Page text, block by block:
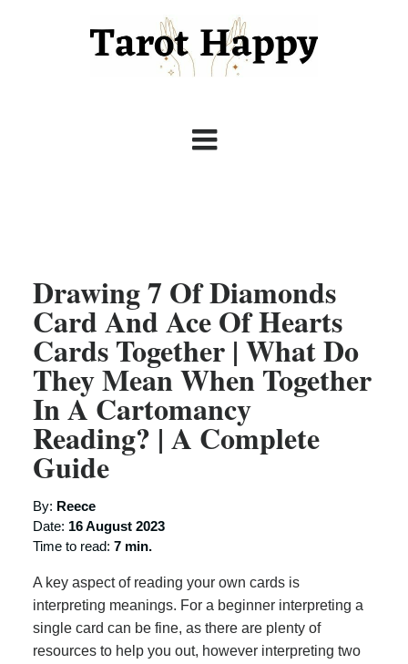
Drawing 7 Of Diamonds
Card And Ace Of Hearts
Cards Together | What Do
They Mean When Together
In A Cartomancy
Reading? | A Complete
Guide
By: Reece
Date: 16 August 2023
Time to read: 7 min.
A key aspect of reading your own cards is
interpreting meanings. For a beginner interpreting a
single card can be fine, as there are plenty of
resources to help you out, however interpreting two